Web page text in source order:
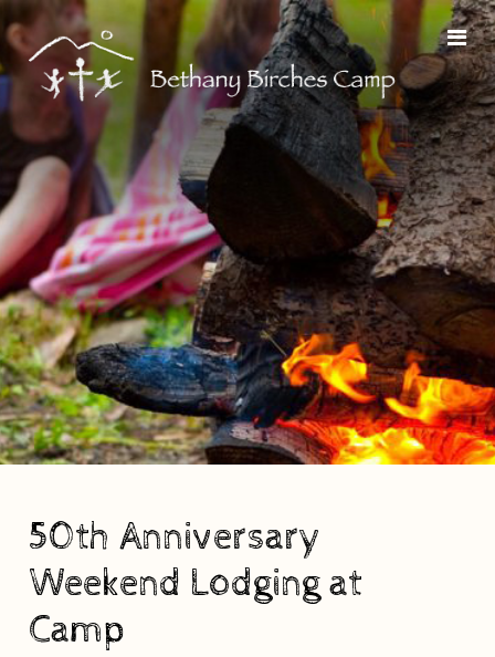
50th Anniversary
Weekend Lodging at
Camp